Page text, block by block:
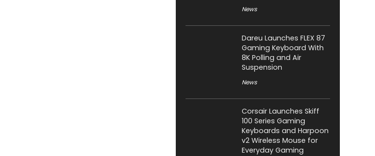
News
Dareu Launches FLEX 87
Gaming Keyboard With
8K Polling and Air
Suspension
News
Corsair Launches Skiff
100 Series Gaming
Keyboards and Harpoon
v2 Wireless Mouse for
Everyday Gaming